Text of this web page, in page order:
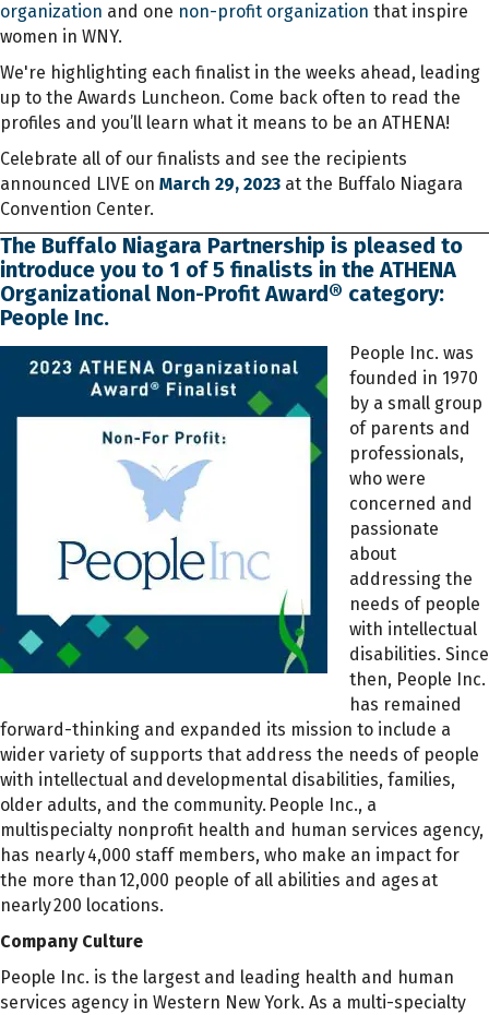
organization and one non-profit organization that inspire
women in WNY.
We're highlighting each finalist in the weeks ahead, leading
up to the Awards Luncheon. Come back often to read the
profiles and you’ll learn what it means to be an ATHENA!
Celebrate all of our finalists and see the recipients
announced LIVE on March 29, 2023 at the Buffalo Niagara
Convention Center.
The Buffalo Niagara Partnership is pleased to
introduce you to 1 of 5 finalists in the ATHENA
Organizational Non-Profit Award® category:
People Inc.
People Inc. was
founded in 1970
by a small group
of parents and
professionals,
who were
concerned and
passionate
about
addressing the
needs of people
with intellectual
disabilities. Since
then, People Inc.
has remained
forward-thinking and expanded its mission to include a
wider variety of supports that address the needs of people
with intellectual and developmental disabilities, families,
older adults, and the community. People Inc., a
multispecialty nonprofit health and human services agency,
has nearly 4,000 staff members, who make an impact for
the more than 12,000 people of all abilities and ages at
nearly 200 locations.
Company Culture
People Inc. is the largest and leading health and human
services agency in Western New York. As a multi-specialty